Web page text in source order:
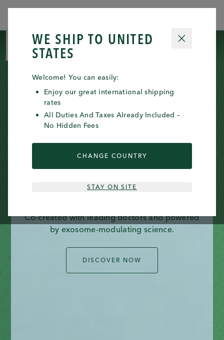
WE SHIP TO UNITED
STATES
CLOSE
Welcome! You can easily:
Enjoy our great international shipping
rates
All Duties And Taxes Already Included –
No Hidden Fees
CHANGE COUNTRY
STAY ON SITE
INTRODUCING THE
REGENESOME™ KITS
Co-created with leading doctors and powered
by exosome-modulating science.
DISCOVER NOW